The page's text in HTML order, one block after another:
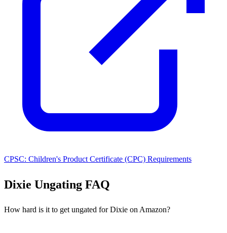
CPSC: Children's Product Certificate (CPC) Requirements
Dixie Ungating FAQ
How hard is it to get ungated for Dixie on Amazon?